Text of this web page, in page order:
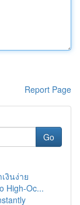
Report Page
Go
งินง่าย
High-Oc...